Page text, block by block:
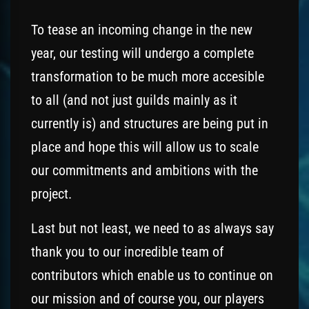
To tease an incoming change in the new
year, our testing will undergo a complete
transformation to be much more accesible
to all (and not just guilds mainly as it
currently is) and structures are being put in
place and hope this will allow us to scale
our commitments and ambitions with the
project.
Last but not least, we need to as always say
thank you to our incredible team of
contributors which enable us to continue on
our mission and of course you, our players